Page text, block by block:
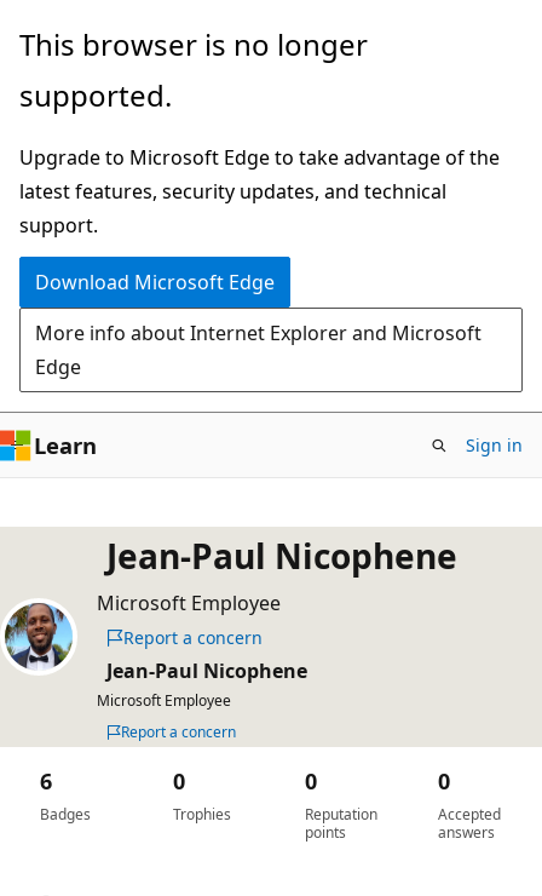
Skip
main
This browser is no longer
supported.
Upgrade to Microsoft Edge to take advantage of the
latest features, security updates, and technical
support.
Download Microsoft Edge
More info about Internet Explorer and Microsoft
Edge
Learn Sign in
Jean-Paul Nicophene
Microsoft Employee
Report a concern
Jean-Paul Nicophene
Microsoft Employee
Report a concern
Badges
6
Trophies
0
Reputation
points
0
Accepted
answers
0